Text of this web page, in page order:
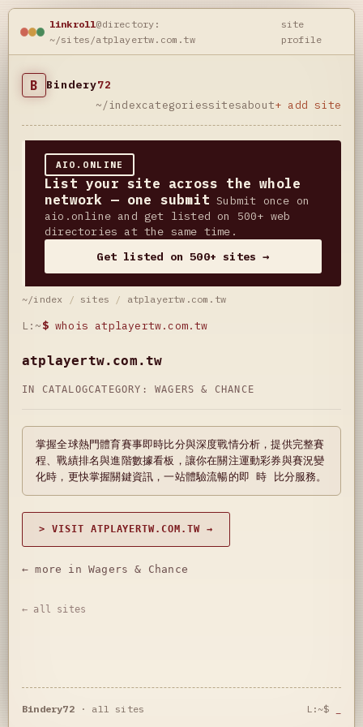
linkroll@directory:
~/sites/atplayertw.com.tw
site
profile
B Bindery72
~/indexcategoriessitesabout+ add site
AIO.ONLINE
List your site across the whole
network — one submit Submit once on
aio.online and get listed on 500+ web
directories at the same time.
Get listed on 500+ sites →
~/index / sites / atplayertw.com.tw
L:~$ whois atplayertw.com.tw
atplayertw.com.tw
IN CATALOGCATEGORY: WAGERS & CHANCE
掌握全球熱門體育賽事即時比分與深度戰情分析，提供完整賽
程、戰績排名與進階數據看板，讓你在關注運動彩券與賽況變
化時，更快掌握關鍵資訊，一站體驗流暢的即 時 比分服務。
> VISIT ATPLAYERTW.COM.TW →
← more in Wagers & Chance
← all sites
Bindery72· all sites L:~$